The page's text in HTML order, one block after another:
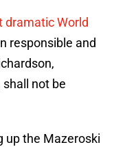
dramatic World
responsible and
not be
up the Mazeroski